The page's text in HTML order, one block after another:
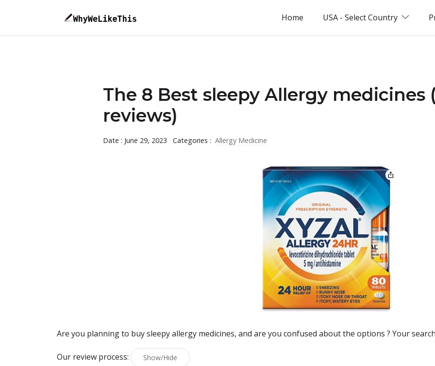
Home USA - Select Country
The 8 Best sleepy Allergy medicines
reviews)
Date : June 29, 2023 Categories : Allergy Medicine
Are you planning to buysleepy allergy medicines, and are you confused about the options ? Your
Our review process: Show/Hide